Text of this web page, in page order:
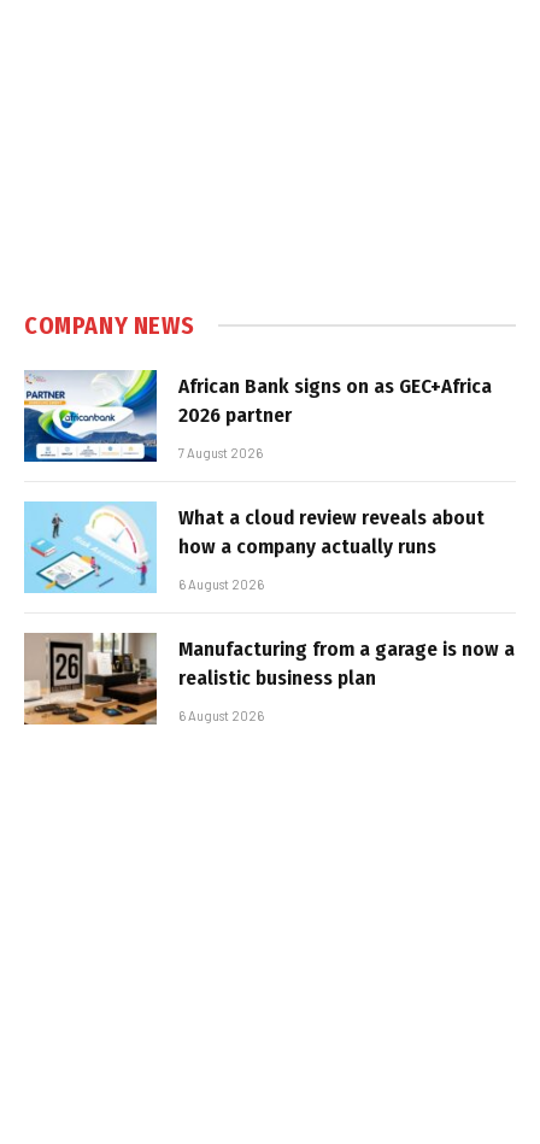
COMPANY NEWS
African Bank signs on as GEC+Africa
2026 partner
7 August 2026
What a cloud review reveals about
how a company actually runs
6 August 2026
Manufacturing from a garage is now a
realistic business plan
6 August 2026